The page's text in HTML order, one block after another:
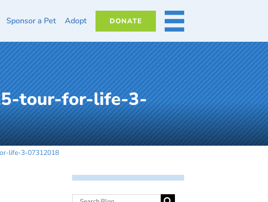
Sponsor a Pet Adopt DONATE MORE
tour-for-life-3-
life-3-07312018